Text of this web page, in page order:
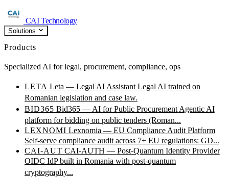
CAI Technology
Solutions
Products
Specialized AI for legal, procurement, compliance, ops
LETA Leta — Legal AI Assistant Legal AI trained on
Romanian legislation and case law.
BID365 Bid365 — AI for Public Procurement Agentic AI
platform for bidding on public tenders (Roman...
LEXNOMI Lexnomia — EU Compliance Audit Platform
Self-serve compliance audit across 7+ EU regulations: GD...
CAI-AUT CAI-AUTH — Post-Quantum Identity Provider
OIDC IdP built in Romania with post-quantum
cryptography...